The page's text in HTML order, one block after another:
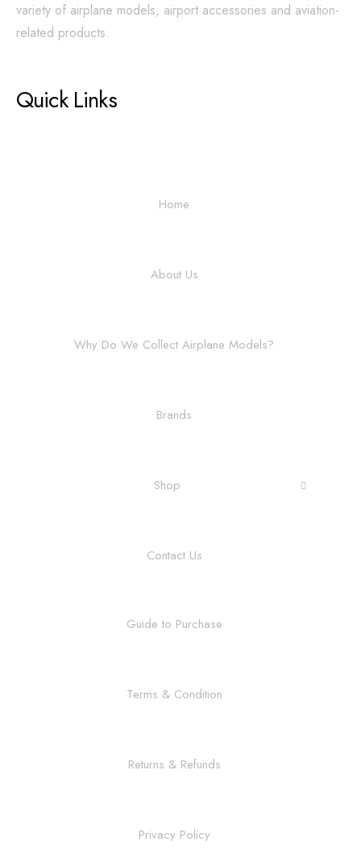
variety of airplane models, airport accessories and aviation-
related products.
Quick Links
Home
About Us
Why Do We Collect Airplane Models?
Brands
Shop
Contact Us
Guide to Purchase
Terms & Condition
Returns & Refunds
Privacy Policy